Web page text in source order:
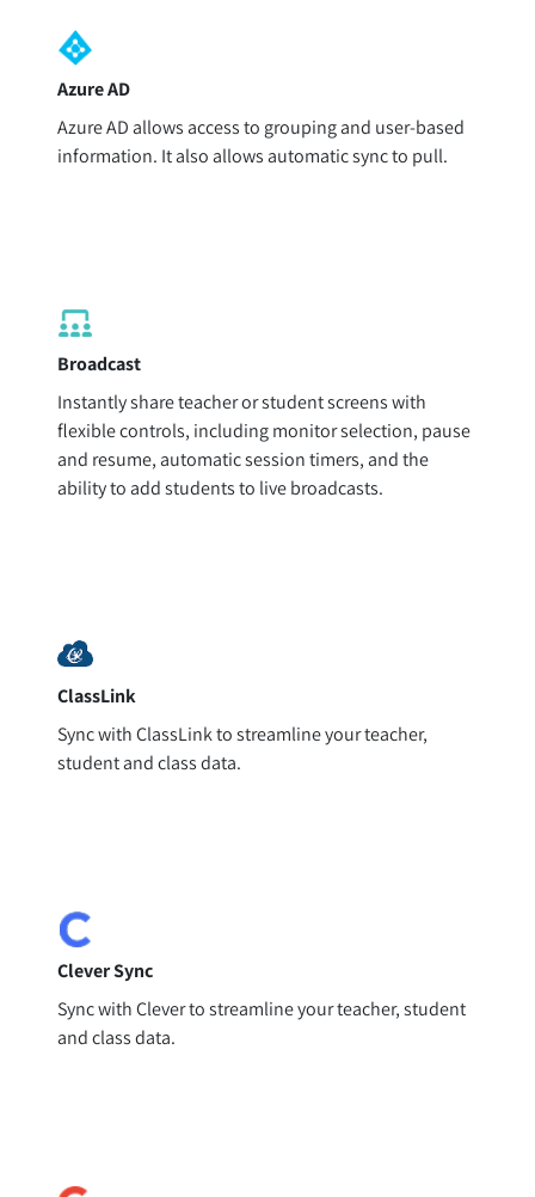
Azure AD
Azure AD allows access to grouping and user-based
information. It also allows automatic sync to pull.
Broadcast
Instantly share teacher or student screens with
flexible controls, including monitor selection, pause
and resume, automatic session timers, and the
ability to add students to live broadcasts.
ClassLink
Sync with ClassLink to streamline your teacher,
student and class data.
Clever Sync
Sync with Clever to streamline your teacher, student
and class data.